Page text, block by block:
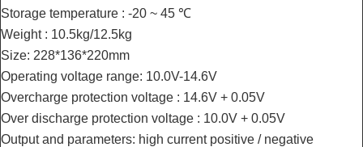
Storage temperature : -20 ~ 45 ℃
Weight : 10.5kg/12.5kg
Size: 228*136*220mm
Operating voltage range: 10.0V-14.6V
Overcharge protection voltage : 14.6V + 0.05V
Over discharge protection voltage : 10.0V + 0.05V
Output and parameters: high current positive / negative